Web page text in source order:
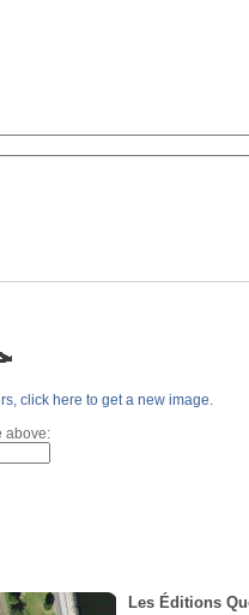
click here to get a new image.
above:
Les Éditions